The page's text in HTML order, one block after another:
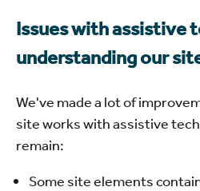
Issues with assistive
understanding our
We've made a lot of
site works with assistive
remain:
Some site elements